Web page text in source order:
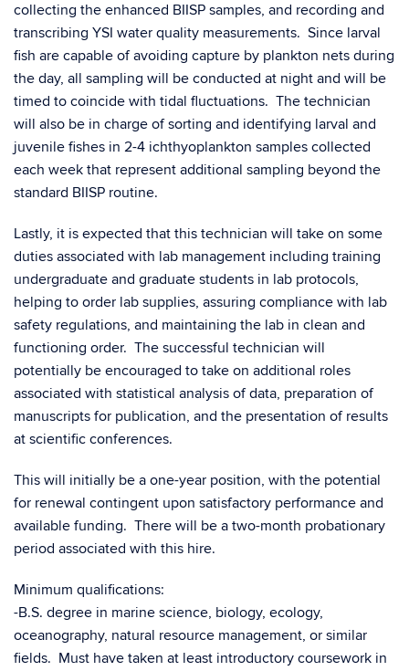
collecting the enhanced BIISP samples, and recording and
transcribing YSI water quality measurements. Since larval
fish are capable of avoiding capture by plankton nets during
the day, all sampling will be conducted at night and will be
timed to coincide with tidal fluctuations. The technician
will also be in charge of sorting and identifying larval and
juvenile fishes in 2-4 ichthyoplankton samples collected
each week that represent additional sampling beyond the
standard BIISP routine.
Lastly, it is expected that this technician will take on some
duties associated with lab management including training
undergraduate and graduate students in lab protocols,
helping to order lab supplies, assuring compliance with lab
safety regulations, and maintaining the lab in clean and
functioning order. The successful technician will
potentially be encouraged to take on additional roles
associated with statistical analysis of data, preparation of
manuscripts for publication, and the presentation of results
at scientific conferences.
This will initially be a one-year position, with the potential
for renewal contingent upon satisfactory performance and
available funding. There will be a two-month probationary
period associated with this hire.
Minimum qualifications:
-B.S. degree in marine science, biology, ecology,
oceanography, natural resource management, or similar
fields. Must have taken at least introductory coursework in